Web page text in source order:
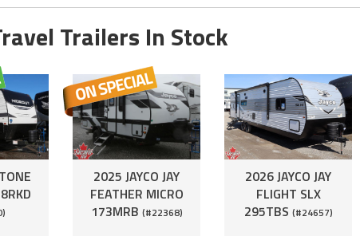
Trailers In Stock
2025 JAYCO JAY
FEATHER MICRO
173MRB (#22368)
2026 JAYCO JAY
FLIGHT SLX
295TBS (#24657)